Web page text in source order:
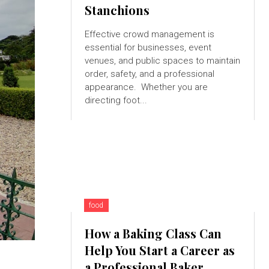
Stanchions
Effective crowd management is
essential for businesses, event
venues, and public spaces to maintain
order, safety, and a professional
appearance. Whether you are
directing foot...
food
How a Baking Class Can
Help You Start a Career as